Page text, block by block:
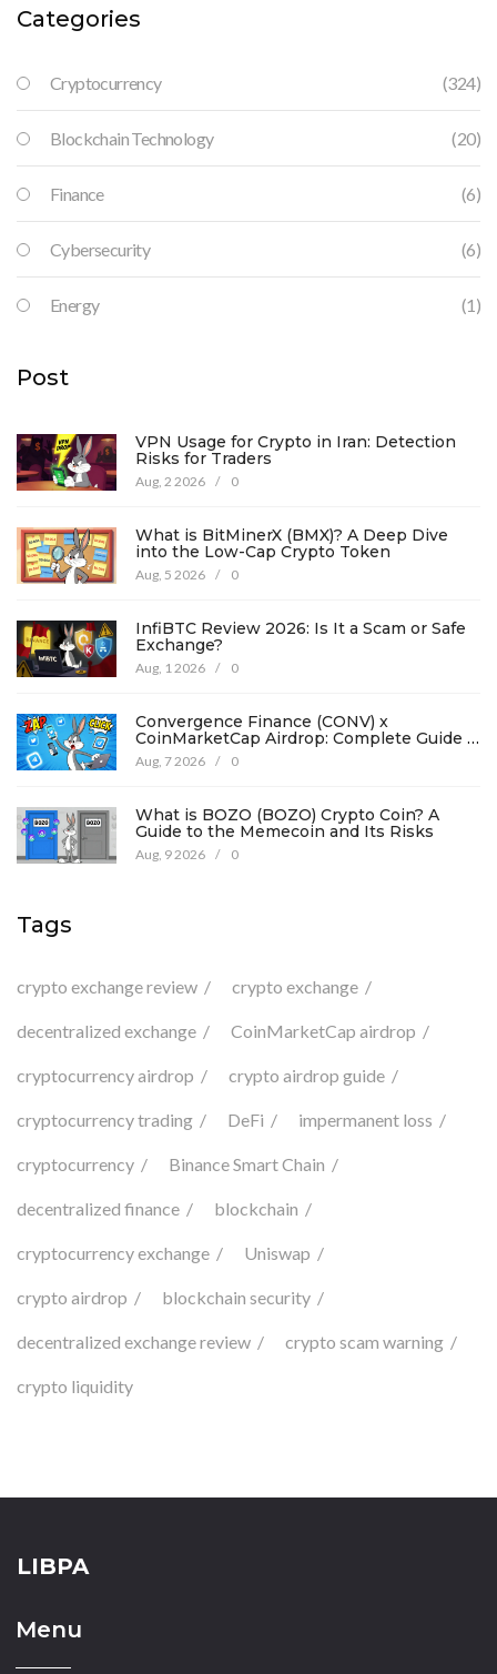
Categories
Cryptocurrency (324)
Blockchain Technology (20)
Finance (6)
Cybersecurity (6)
Energy (1)
Post
VPN Usage for Crypto in Iran: Detection
Risks for Traders
Aug, 2 2026 / 0
What is BitMinerX (BMX)? A Deep Dive
into the Low-Cap Crypto Token
Aug, 5 2026 / 0
InfiBTC Review 2026: Is It a Scam or Safe
Exchange?
Aug, 1 2026 / 0
Convergence Finance (CONV) x
CoinMarketCap Airdrop: Complete Guide &
Details
Aug, 7 2026 / 0
What is BOZO (BOZO) Crypto Coin? A
Guide to the Memecoin and Its Risks
Aug, 9 2026 / 0
Tags
crypto exchange review crypto exchange
decentralized exchange CoinMarketCap airdrop
cryptocurrency airdrop crypto airdrop guide
cryptocurrency trading DeFi impermanent loss
cryptocurrency Binance Smart Chain
decentralized finance blockchain
cryptocurrency exchange Uniswap
crypto airdrop blockchain security
decentralized exchange review crypto scam warning
crypto liquidity
LIBPA
Menu